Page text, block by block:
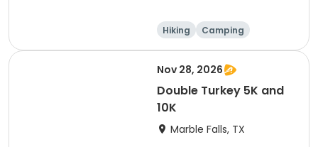
Hiking
Camping
Cycling
Running
Nov 28, 2026
Double Turkey 5K and
10K
Marble Falls, TX